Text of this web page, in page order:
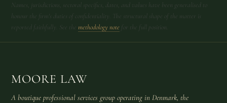
Names, jurisdictions, sectoral specifics, dates, and values have been generalised to
honour the firm's duties of confidentiality. The structural shape of the matter is
reported faithfully. See themethodology note for the full position.
MOORE LAW
A boutique professional services group operating in Denmark, the